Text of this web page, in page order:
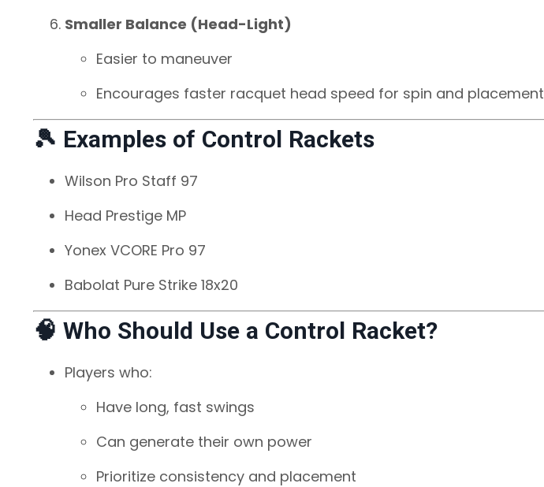
Smaller Balance (Head-Light)
Easier to maneuver
Encourages faster racquet head speed for spin and placement
🎾 Examples of Control Rackets
Wilson Pro Staff 97
Head Prestige MP
Yonex VCORE Pro 97
Babolat Pure Strike 18x20
🧠 Who Should Use a Control Racket?
Players who:
Have long, fast swings
Can generate their own power
Prioritize consistency and placement